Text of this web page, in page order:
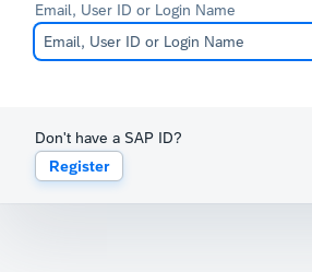
Email, User ID or Login Name
Don't have a SAP ID?
Register